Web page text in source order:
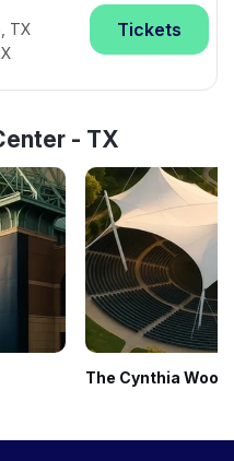
TX
Tickets
- TX
The Cynthia